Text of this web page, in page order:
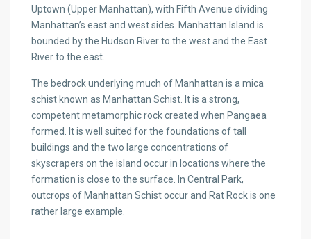
Uptown (Upper Manhattan), with Fifth Avenue dividing
Manhattan’s east and west sides. Manhattan Island is
bounded by the Hudson River to the west and the East
River to the east.
The bedrock underlying much of Manhattan is a mica
schist known as Manhattan Schist. It is a strong,
competent metamorphic rock created when Pangaea
formed. It is well suited for the foundations of tall
buildings and the two large concentrations of
skyscrapers on the island occur in locations where the
formation is close to the surface. In Central Park,
outcrops of Manhattan Schist occur and Rat Rock is one
rather large example.